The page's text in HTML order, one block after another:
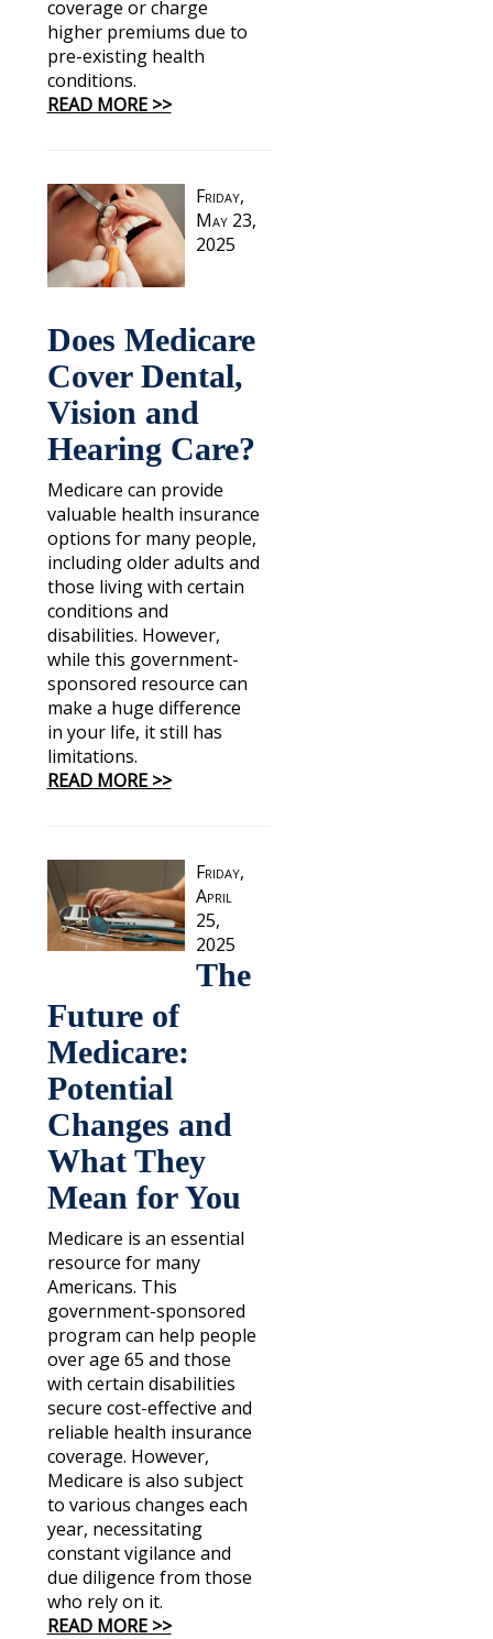
coverage or charge
higher premiums due to
pre-existing health
conditions.
READ MORE >>
Friday,
May 23,
2025
Does Medicare
Cover Dental,
Vision and
Hearing Care?
Medicare can provide
valuable health insurance
options for many people,
including older adults and
those living with certain
conditions and
disabilities. However,
while this government-
sponsored resource can
make a huge difference
in your life, it still has
limitations.
READ MORE >>
Friday,
April
25,
2025
The
Future of
Medicare:
Potential
Changes and
What They
Mean for You
Medicare is an essential
resource for many
Americans. This
government-sponsored
program can help people
over age 65 and those
with certain disabilities
secure cost-effective and
reliable health insurance
coverage. However,
Medicare is also subject
to various changes each
year, necessitating
constant vigilance and
due diligence from those
who rely on it.
READ MORE >>